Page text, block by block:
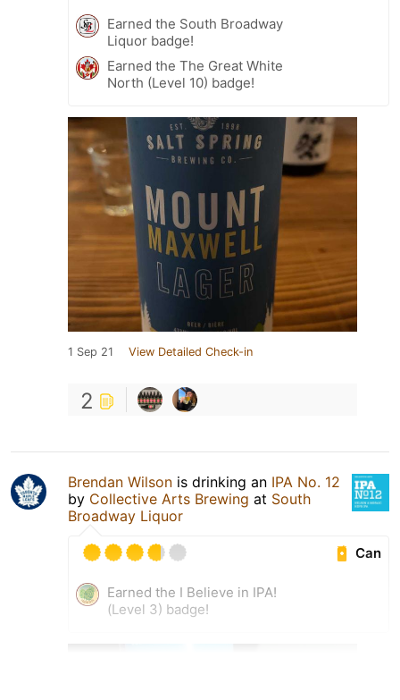
Earned the South Broadway
Liquor badge!
Earned the The Great White
North (Level 10) badge!
1 Sep 21 View Detailed Check-in
2
Brendan Wilson is drinking an IPA No. 12
by Collective Arts Brewing at South
Broadway Liquor
Can
Earned the I Believe in IPA!
(Level 3) badge!